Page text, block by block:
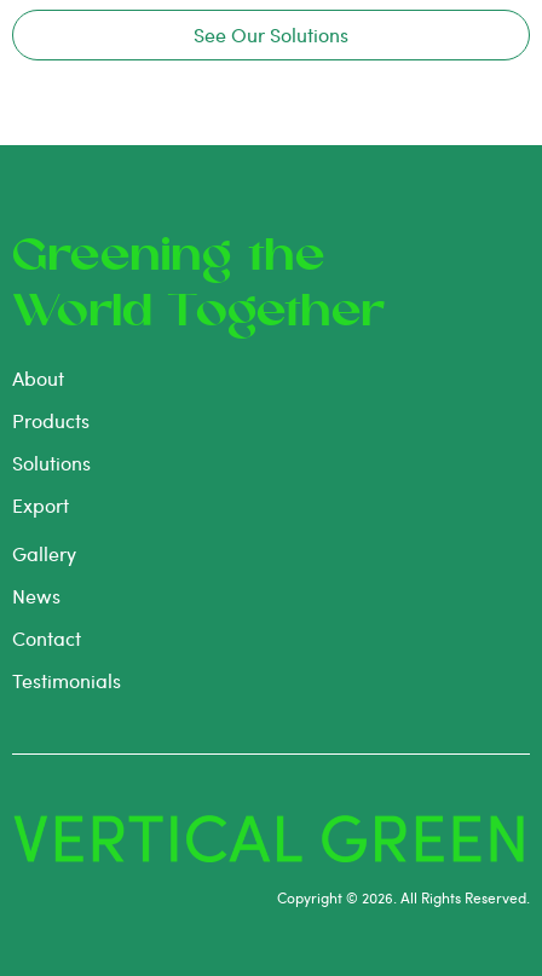
See Our Solutions
Greening the
World Together
About
Products
Solutions
Export
Gallery
News
Contact
Testimonials
Copyright © 2026. All Rights Reserved.